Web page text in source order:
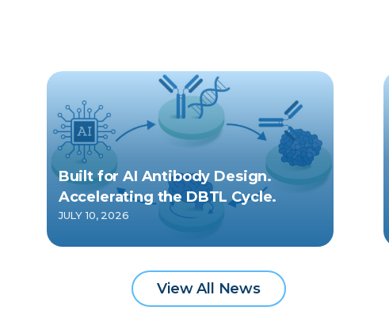
Built for AI Antibody Design.
Accelerating the DBTL Cycle.
JULY 10, 2026
View All News